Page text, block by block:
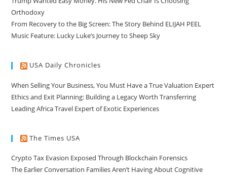
Orthodoxy
From Recovery to the Big Screen: The Story Behind ELIJAH PEEL
Music Feature: Lucky Luke’s Journey to Sheep Sky
USA Daily Chronicles
When Selling Your Business, You Must Have a True Valuation Expert
Ethics and Exit Planning: Building a Legacy Worth Transferring
Leading Africa Travel Expert of Exotic Experiences
The Times USA
Crypto Tax Evasion Exposed Through Blockchain Forensics
The Earlier Conversation Families Aren’t Having About Cognitive